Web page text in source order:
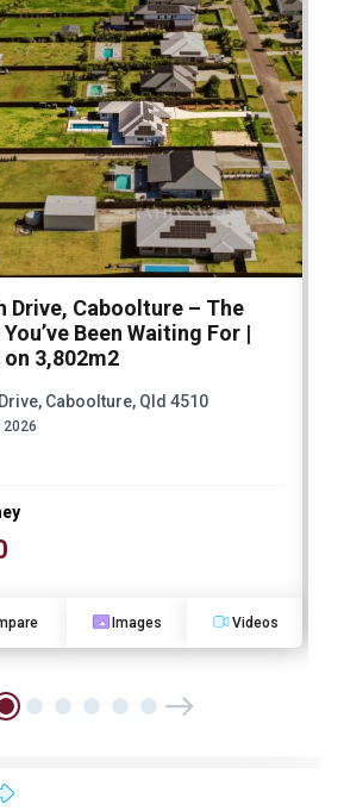
Drive, Caboolture – The
Been Waiting For |
3,802m2
Caboolture, Qld 4510
Images Videos